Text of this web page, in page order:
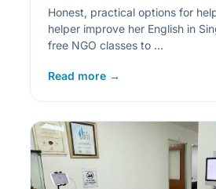
Honest, practical options for
helper improve her English in
free NGO classes to …
Read more →